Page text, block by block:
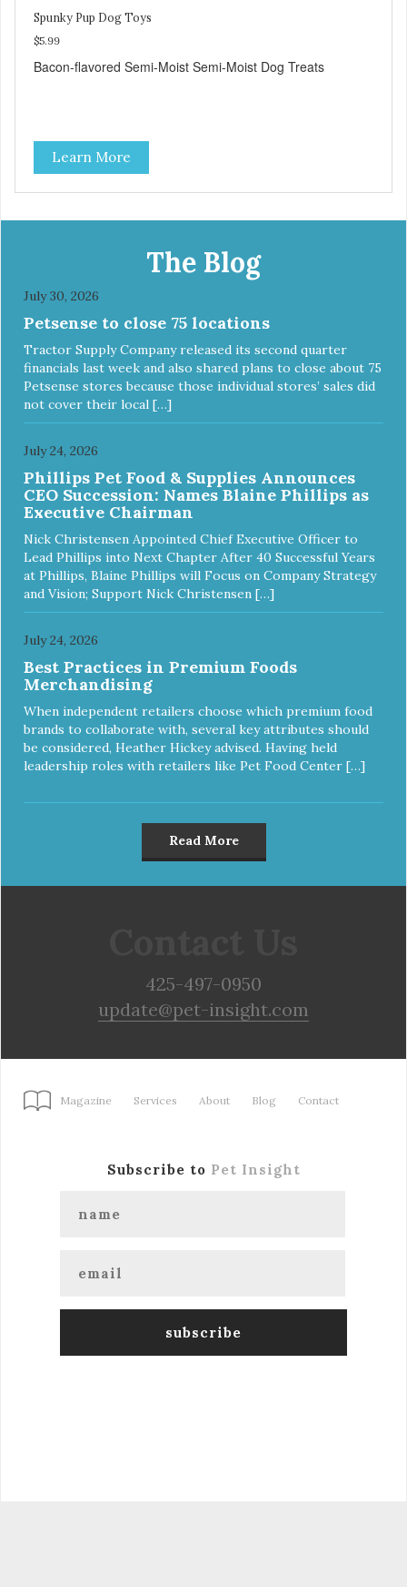
Spunky Pup Dog Toys
$5.99
Bacon-flavored Semi-Moist Semi-Moist Dog Treats
Learn More
The Blog
July 30, 2026
Petsense to close 75 locations
Tractor Supply Company released its second quarter
financials last week and also shared plans to close about 75
Petsense stores because those individual stores’ sales did
not cover their local […]
July 24, 2026
Phillips Pet Food & Supplies Announces
CEO Succession: Names Blaine Phillips as
Executive Chairman
Nick Christensen Appointed Chief Executive Officer to
Lead Phillips into Next Chapter After 40 Successful Years
at Phillips, Blaine Phillips will Focus on Company Strategy
and Vision; Support Nick Christensen […]
July 24, 2026
Best Practices in Premium Foods
Merchandising
When independent retailers choose which premium food
brands to collaborate with, several key attributes should
be considered, Heather Hickey advised. Having held
leadership roles with retailers like Pet Food Center […]
Read More
425-497-0950
update@pet-insight.com
Magazine Services About Blog Contact
Subscribe to Pet Insight